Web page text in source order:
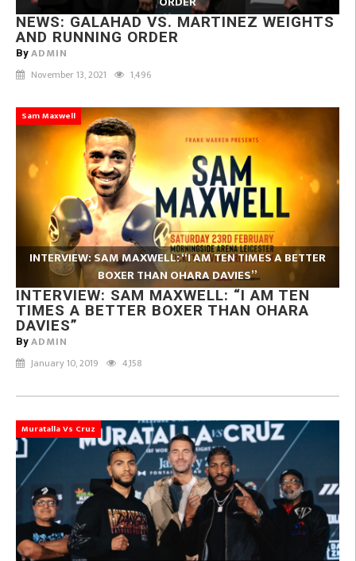
NEWS: GALAHAD VS. MARTINEZ WEIGHTS
AND RUNNING ORDER
By ADMIN
November 13, 2021 1,496
Sam Maxwell
INTERVIEW: SAM MAXWELL: “I AM TEN TIMES A BETTER
BOXER THAN OHARA DAVIES”
INTERVIEW: SAM MAXWELL: “I AM TEN
TIMES A BETTER BOXER THAN OHARA
DAVIES”
By ADMIN
January 10, 2019 4,158
Muratalla Vs Cruz